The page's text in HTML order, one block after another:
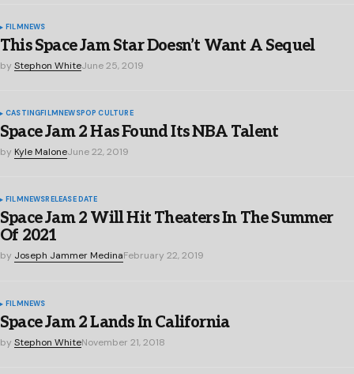
FILMNEWS
This Space Jam Star Doesn’t Want A Sequel
by Stephon WhiteJune 25, 2019
CASTINGFILM NEWSPOP CULTURE
Space Jam 2 Has Found Its NBA Talent
by Kyle MaloneJune 22, 2019
FILMNEWSRELEASE DATE
Space Jam 2 Will Hit Theaters In The Summer
Of 2021
by Joseph Jammer MedinaFebruary 22, 2019
FILMNEWS
Space Jam 2 Lands In California
by Stephon WhiteNovember 21, 2018